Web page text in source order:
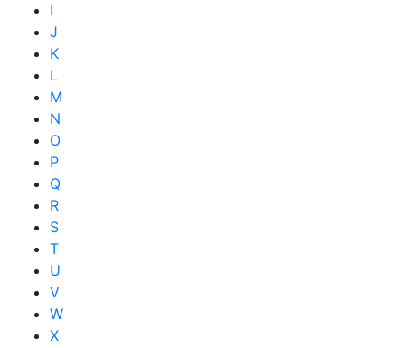
I
J
K
L
M
N
O
P
Q
R
S
T
U
V
W
X